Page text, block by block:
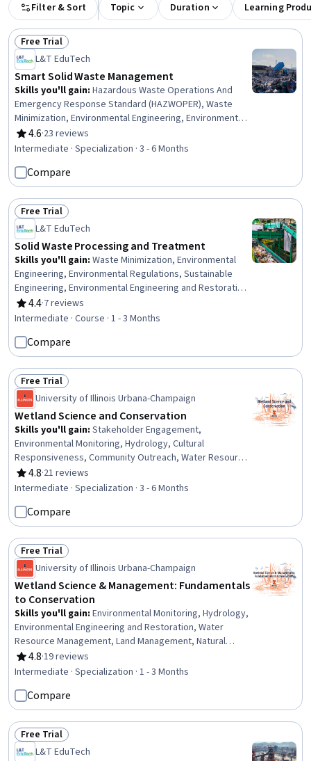
Filter & Sort Topic Duration Learning
Status: Free Trial
Free Trial
L&T EduTech
Smart Solid Waste Management
Skills you'll gain: Hazardous Waste Operations And
Emergency Response Standard (HAZWOPER), Waste
Minimization, Environmental Engineering, Environment
Health And Safety, Sustainable Engineering, Hazard
Analysis, Environmental Regulations, Environmental
Restoration, Sustainable Technologies, Construction,
Radiation Protection, Thermal Management, Land
Management, Environmental Resource Management,
Process Engineering, Water Sustainability, Construction
Management, Chemical Engineering
4.6
Rating, 4.6 out of 5 stars
·23 reviews
Intermediate · Specialization · 3 - 6 Months
Compare
Status: Free Trial
Free Trial
L&T EduTech
Solid Waste Processing and Treatment
Skills you'll gain: Waste Minimization, Environmental
Engineering, Environmental Regulations, Sustainable
Engineering, Environmental Engineering and Restoration,
Sustainable Technologies, Thermal Management, Land
Management, Process Engineering, Water Sustainability,
Engineering, Facility Management, Design Specifications,
Microbiology
4.4
Rating, 4.4 out of 5 stars
·7 reviews
Intermediate · Course · 1 - 3 Months
Compare
Status: Free Trial
Free Trial
University of Illinois Urbana-Champaign
Wetland Science and Conservation
Skills you'll gain: Stakeholder Engagement,
Environmental Monitoring, Hydrology, Cultural
Responsiveness, Community Outreach, Water Resource
Management, Environmental Engineering and
Restoration, Water Resources, Cultural Diversity,
Development, Land Management, Policy Analysis, Social
Sciences, Cultural Sensitivity, Environment and Resource
Management, Environmental Laws, Natural Resource
Management, Water Quality, Climate Change Adaptation
4.8
Rating, 4.8 out of 5 stars
·21 reviews
Intermediate · Specialization · 3 - 6 Months
Compare
Status: Free Trial
Free Trial
University of Illinois Urbana-Champaign
Wetland Science & Management: Fundamentals
to Conservation
Skills you'll gain: Environmental Monitoring, Hydrology,
Environmental Engineering and Restoration, Water
Resource Management, Land Management, Natural
Resource Management, Water Resources, Environmental
Resource Management, Environment and Resource
Stormwater Management, Environmental Science,
Adaptability, Biology, Research Reports, Environment,
Geospatial Information and Technology, Technical
Documentation, Environmental Regulations
4.8
Rating, 4.8 out of 5 stars
·19 reviews
Intermediate · Specialization · 1 - 3 Months
Compare
Status: Free Trial
Free Trial
L&T EduTech